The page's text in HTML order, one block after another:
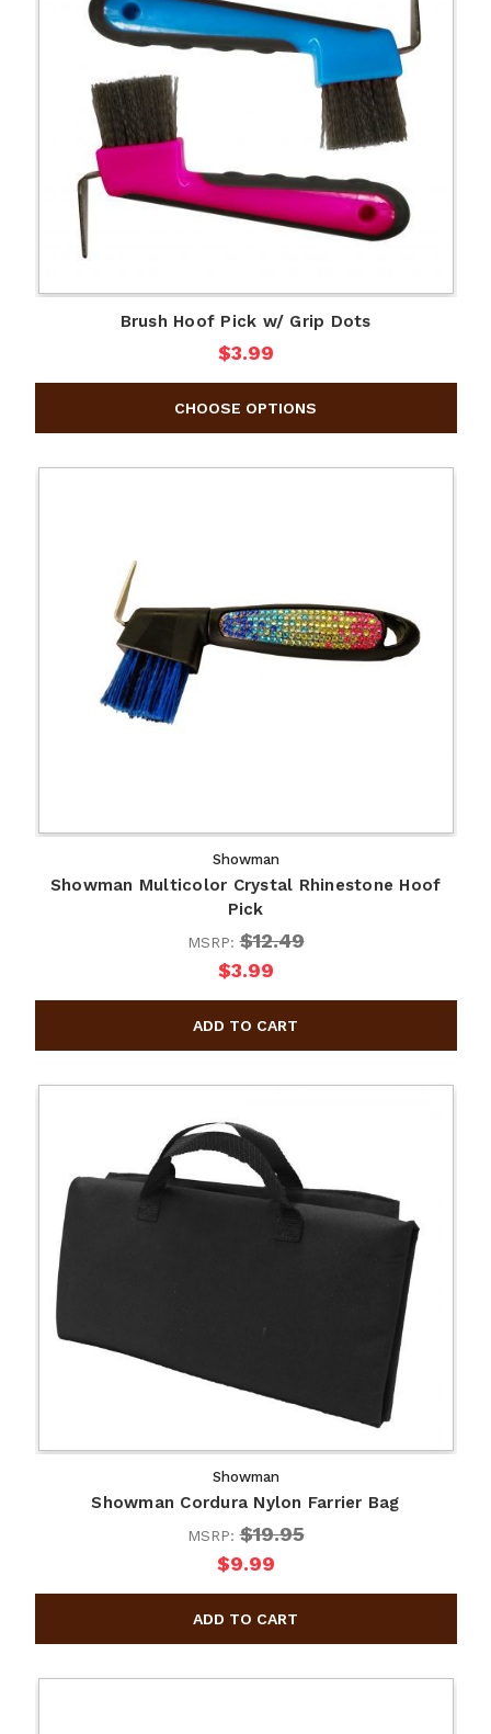
Brush Hoof Pick w/ Grip Dots
$3.99
Showman
Showman Multicolor Crystal Rhinestone Hoof
Pick
MSRP:$12.49
$3.99
Showman
Showman Cordura Nylon Farrier Bag
MSRP:$19.95
$9.99